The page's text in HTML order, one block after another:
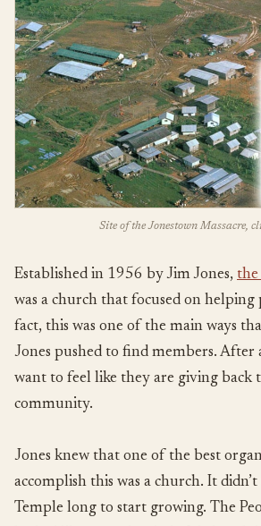
Site of the Jonestown Massacre,
Established in 1956 by Jim Jones, the
was a church that focused on helping
fact, this was one of the main ways
Jones pushed to find members. After
want to feel like they are giving back
community.
Jones knew that one of the best
accomplish this was a church. It didn’t
Temple long to start growing. The